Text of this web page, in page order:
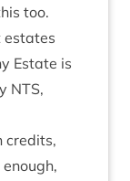
too.
estates
Estate is
NTS,
cred­its,